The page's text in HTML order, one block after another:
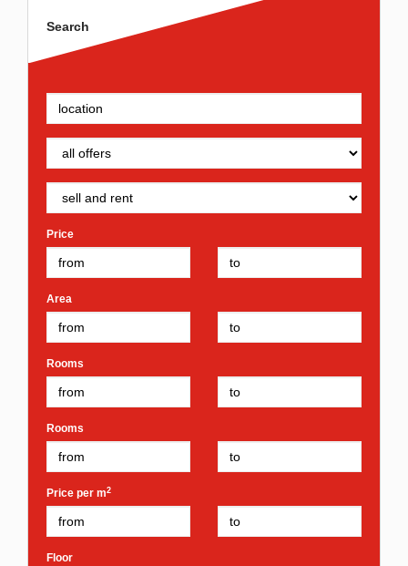
Search
Price
Area
Rooms
Rooms
Price per m2
Floor